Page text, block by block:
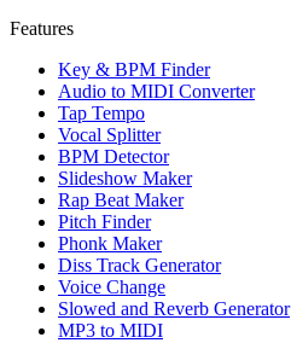
Features
Key & BPM Finder
Audio to MIDI Converter
Tap Tempo
Vocal Splitter
BPM Detector
Slideshow Maker
Rap Beat Maker
Pitch Finder
Phonk Maker
Diss Track Generator
Voice Change
Slowed and Reverb Generator
MP3 to MIDI